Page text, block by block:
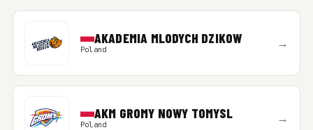
AKADEMIA MLODYCH DZIKOW
Poland →
AKM GROMY NOWY TOMYSL
Poland →